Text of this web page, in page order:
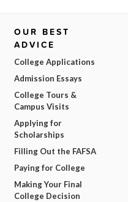
OUR BEST
ADVICE
College Applications
Admission Essays
College Tours &
Campus Visits
Applying for
Scholarships
Filling Out the FAFSA
Paying for College
Making Your Final
College Decision